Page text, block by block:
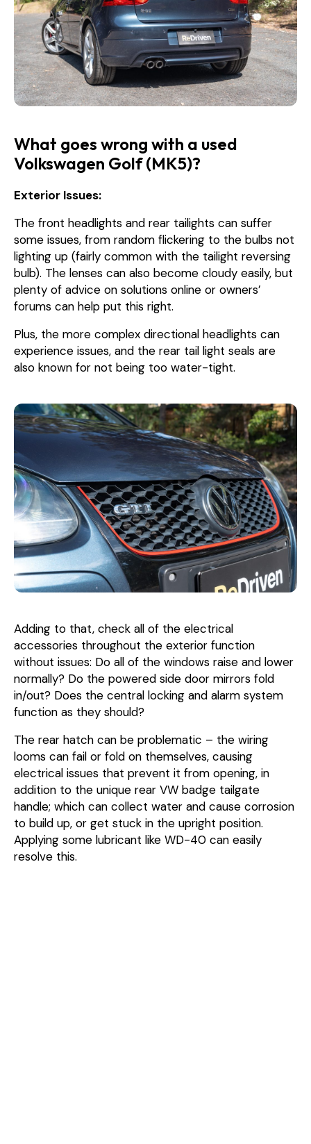
What goes wrong with a used
Volkswagen Golf (MK5)?
Exterior Issues:
The front headlights and rear tailights can suffer
some issues, from random flickering to the bulbs not
lighting up (fairly common with the tailight reversing
bulb). The lenses can also become cloudy easily, but
plenty of advice on solutions online or owners’
forums can help put this right.
Plus, the more complex directional headlights can
experience issues, and the rear tail light seals are
also known for not being too water-tight.
Adding to that, check all of the electrical
accessories throughout the exterior function
without issues: Do all of the windows raise and lower
normally? Do the powered side door mirrors fold
in/out? Does the central locking and alarm system
function as they should?
The rear hatch can be problematic – the wiring
looms can fail or fold on themselves, causing
electrical issues that prevent it from opening, in
addition to the unique rear VW badge tailgate
handle; which can collect water and cause corrosion
to build up, or get stuck in the upright position.
Applying some lubricant like WD-40 can easily
resolve this.